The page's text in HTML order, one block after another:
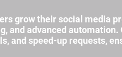
grow their social media
and advanced automation.
and speed-up requests,